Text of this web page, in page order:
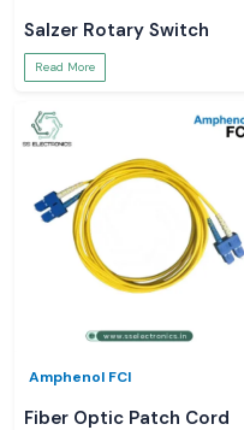
Salzer Rotary Switch
Read More
Amphenol FCI
Fiber Optic Patch Cord